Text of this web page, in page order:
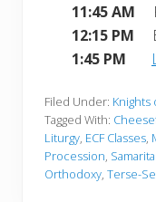
11:45 AM
12:15 PM
1:45 PM
Filed Under: Knights
Tagged With:
Liturgy ECF Classes
Procession
Orthodoxy Terse-